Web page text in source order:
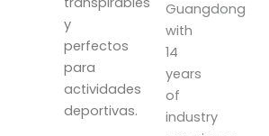
y
perfectos
para
actividades
deportivas.
Guangdong
with
14
years
of
industry